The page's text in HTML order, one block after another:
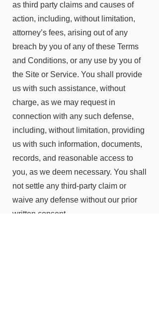
as third party claims and causes of
action, including, without limitation,
attorney’s fees, arising out of any
breach by you of any of these Terms
and Conditions, or any use by you of
the Site or Service. You shall provide
us with such assistance, without
charge, as we may request in
connection with any such defense,
including, without limitation, providing
us with such information, documents,
records, and reasonable access to
you, as we deem necessary. You shall
not settle any third-party claim or
waive any defense without our prior
written consent.